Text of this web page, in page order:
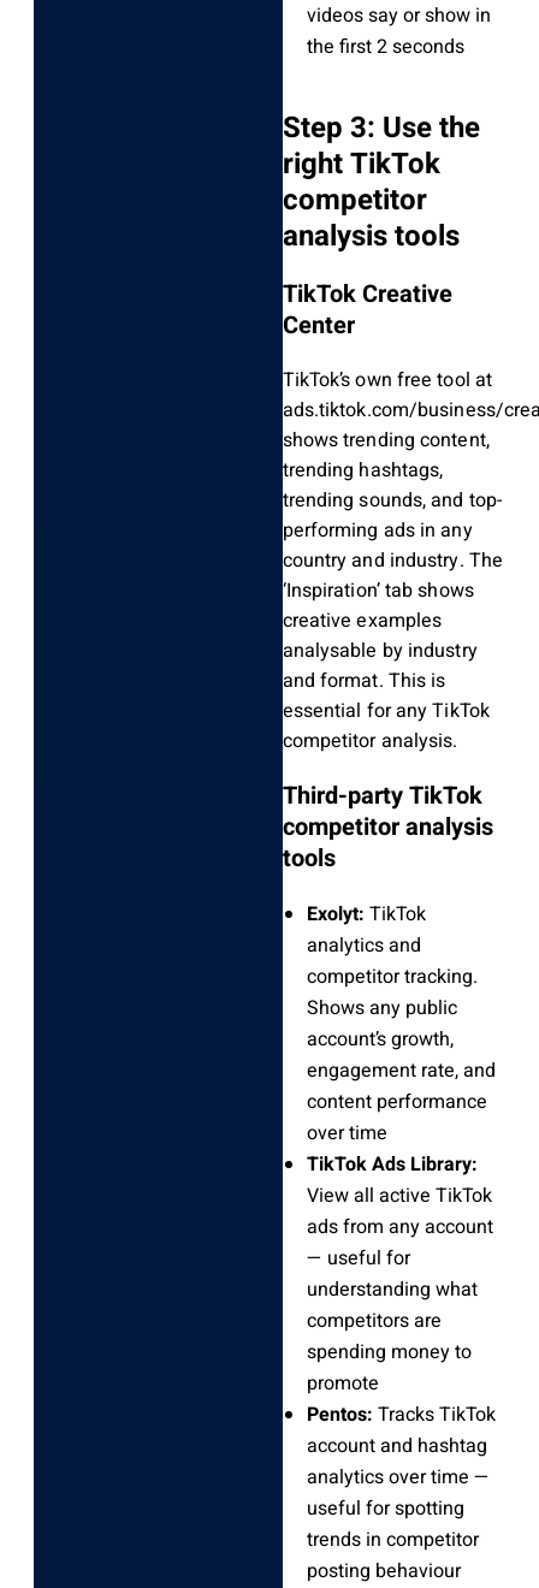
videos say or show in
the first 2 seconds
Step 3: Use the
right TikTok
competitor
analysis tools
TikTok Creative
Center
TikTok’s own free tool at
ads.tiktok.com/business/
shows trending content,
trending hashtags,
trending sounds, and top-
performing ads in any
country and industry. The
‘Inspiration’ tab shows
creative examples
analysable by industry
and format. This is
essential for any TikTok
competitor analysis.
Third-party TikTok
competitor analysis
tools
Exolyt: TikTok
analytics and
competitor tracking.
Shows any public
account’s growth,
engagement rate, and
content performance
over time
TikTok Ads Library:
View all active TikTok
ads from any account
— useful for
understanding what
competitors are
spending money to
promote
Pentos: Tracks TikTok
account and hashtag
analytics over time —
useful for spotting
trends in competitor
posting behaviour